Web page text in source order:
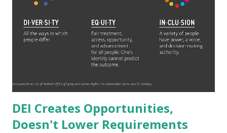
figures 2,650,000 years to amass that wealth with no
expenses. 2.65 MILLION years. To reach Jeff Bezos' wealth
would only take them 1.77 million years. Even someone who
makes a million dollars a year (which is wealthier than a
millionaire which is just a net worth not annual salary
DEI Creates Opportunities,
Doesn't Lower Requirements